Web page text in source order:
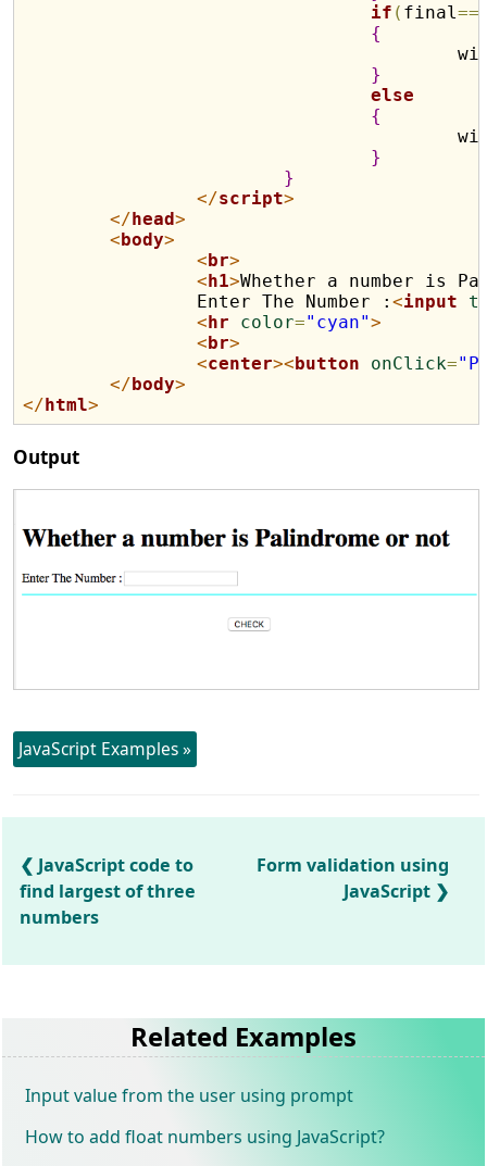
if ( final==
{
}
else
{
}
}
</script>
</head>
<body>
<br>
<h1>Whether a number is
		Enter The Number :
<input
<hr color="cyan">
<br>
<center><button onClick=
</body>
</html>
Output
JavaScript Examples »
JavaScript code to
find largest of three
numbers
Form validation using
JavaScript
Related Examples
Input value from the user using prompt
How to add float numbers using JavaScript?